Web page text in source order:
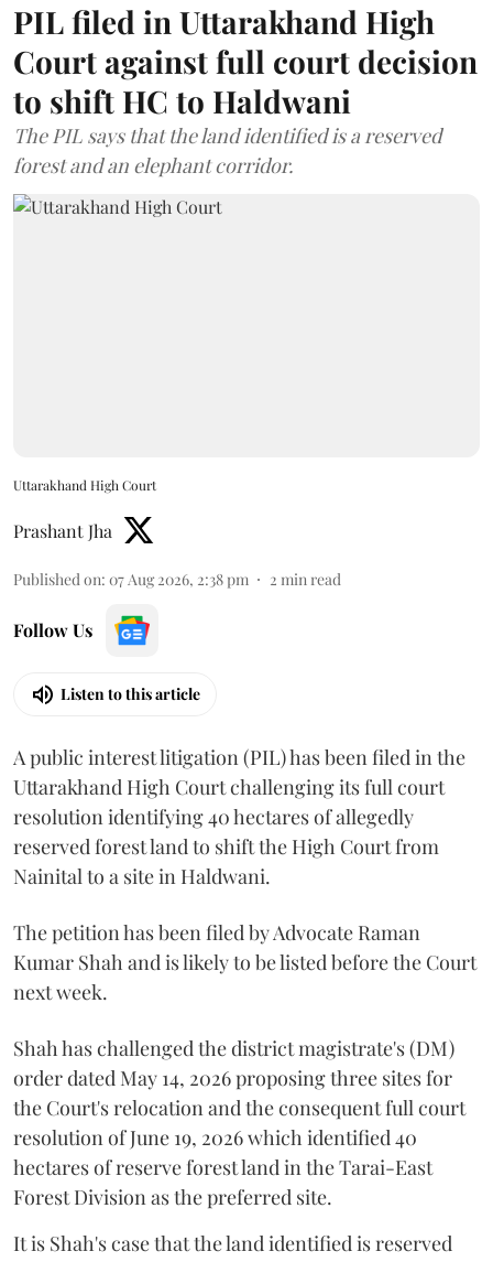
PIL filed in Uttarakhand High
Court against full court decision
to shift HC to Haldwani
The PIL says that the land identified is a reserved
forest and an elephant corridor.
Uttarakhand High Court
Prashant Jha
Published on: 07 Aug 2026, 2:38 pm 2 min read
Follow Us
Listen to this article
A public interest litigation (PIL) has been filed in the
Uttarakhand High Court challenging its full court
resolution identifying 40 hectares of allegedly
reserved forest land to shift the High Court from
Nainital to a site in Haldwani.
The petition has been filed by Advocate Raman
Kumar Shah and is likely to be listed before the Court
next week.
Shah has challenged the district magistrate's (DM)
order dated May 14, 2026 proposing three sites for
the Court's relocation and the consequent full court
resolution of June 19, 2026 which identified 40
hectares of reserve forest land in the Tarai-East
Forest Division as the preferred site.
It is Shah's case that the land identified is reserved